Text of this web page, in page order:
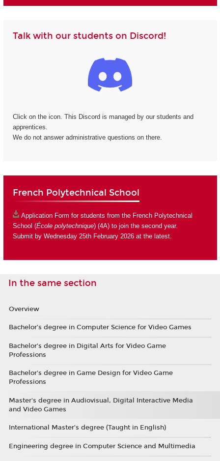
Talk with our students on Discord!
Click on the icon. This Discord is managed by our students and
apprentices.
We do not answer administrative questions on there.
French Polytechnical School
Application Form for students from the French Polytechnical
School (École polytechnique) (4A) to join the second year.
Submit by Wednesday 25th February 2026 at the latest.
In the same section
Overview
Bachelor’s degree in Computer Science for Video Games
Bachelor’s degree in Digital Arts for Video Game
Professions
Bachelor's degree in Game Design for Video Game
Professions
Master's degree in Audiovisual, Digital Interactive Media
and Video Games
International Master’s degree (Taught in English)
Engineering degree in Computer Science and Multimedia